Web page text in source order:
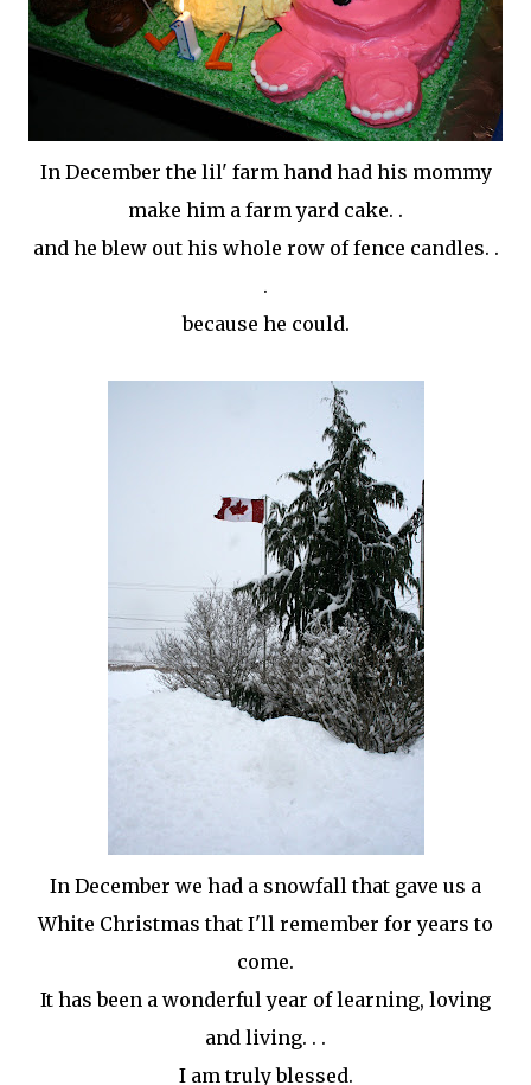
In December the lil' farm hand had his mommy
make him a farm yard cake. .
and he blew out his whole row of fence candles. .
.
because he could.
In December we had a snowfall that gave us a
White Christmas that I'll remember for years to
come.
It has been a wonderful year of learning, loving
and living. . .
I am truly blessed.